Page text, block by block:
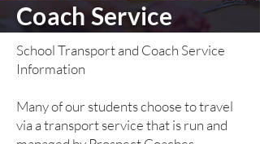
Coach Service
School Transport and Coach Service
Information
Many of our students choose to travel
via a transport service that is run and